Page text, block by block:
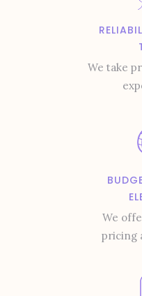
We take
We
pricing